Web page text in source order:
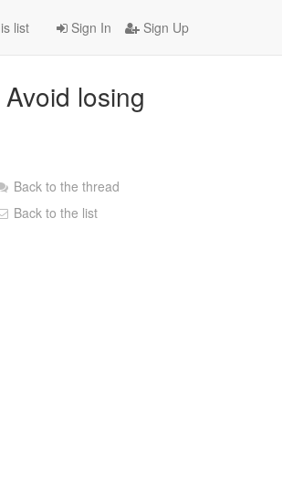
Sign In Sign Up
list
losing
Back to the thread
Back to the list